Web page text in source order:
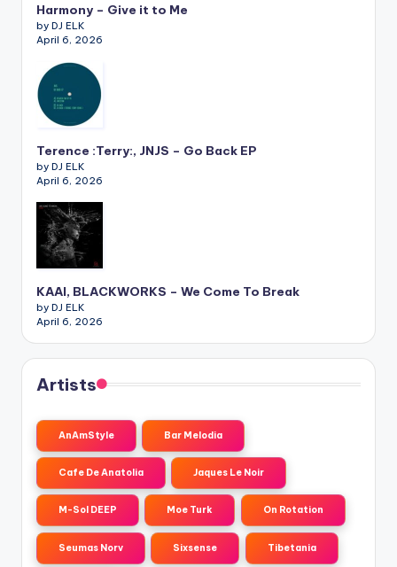
Harmony – Give it to Me
by DJ ELK
April 6, 2026
Terence :Terry:, JNJS – Go Back EP
by DJ ELK
April 6, 2026
KAAI, BLACKWORKS – We Come To Break
by DJ ELK
April 6, 2026
Artists
AnAmStyle Bar Melodia
Cafe De Anatolia Jaques Le Noir
M-Sol DEEP Moe Turk On Rotation
Seumas Norv Sixsense Tibetania